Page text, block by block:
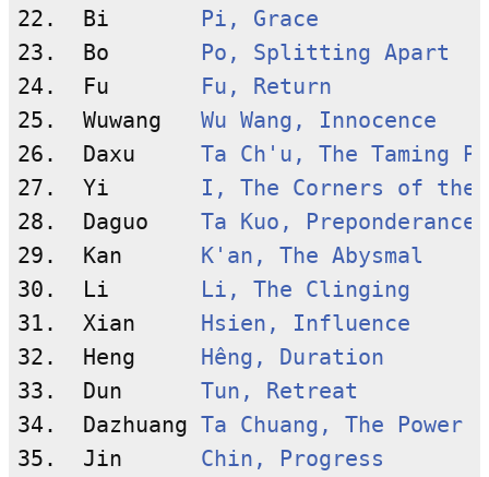
22.  Bi
Pi, Grace
23.  Bo
Po, Splitting Apart
24.  Fu
Fu, Return
25.  Wuwang Wu Wang, Innocence
26.  Daxu Ta Ch'u, The Taming
27.  Yi I, The Corners of the
28.  Daguo Ta Kuo,
29.  Kan
K'an, The Abysmal
30.  Li
Li, The Clinging
31.  Xian
Hsien, Influence
32.  Heng
Hêng, Duration
33.  Dun Tun, Retreat
34.  Dazhuang Ta Chuang, The
35.  Jin Chin, Progress